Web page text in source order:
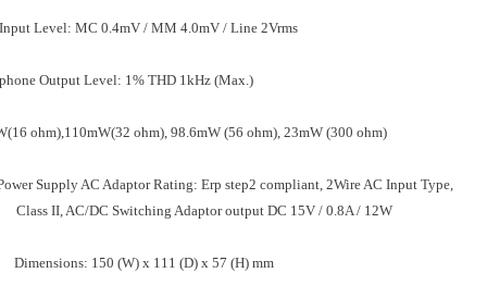
Level: MC 0.4mV / MM 4.0mV / Line 2Vrms
Output Level: 1% THD 1kHz (Max.)
ohm),110mW(32 ohm), 98.6mW (56 ohm), 23mW (300 ohm)
Supply AC Adaptor Rating: Erp step2 compliant, 2Wire AC Input Type,
Class II, AC/DC Switching Adaptor output DC 15V / 0.8A / 12W
Dimensions: 150 (W) x 111 (D) x 57 (H) mm